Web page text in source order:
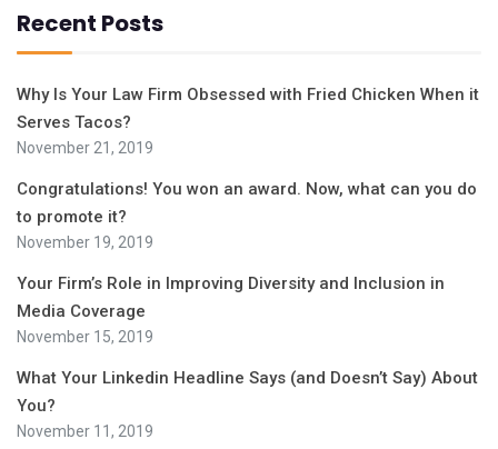
Recent Posts
Why Is Your Law Firm Obsessed with Fried Chicken When it
Serves Tacos?
November 21, 2019
Congratulations! You won an award. Now, what can you do
to promote it?
November 19, 2019
Your Firm’s Role in Improving Diversity and Inclusion in
Media Coverage
November 15, 2019
What Your Linkedin Headline Says (and Doesn’t Say) About
You?
November 11, 2019